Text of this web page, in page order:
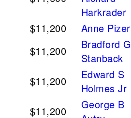
Harkrader
$11,200 Anne Pizer
$11,200
Bradford G
Stanback
$11,200
Edward S
Holmes Jr
$11,200
George B